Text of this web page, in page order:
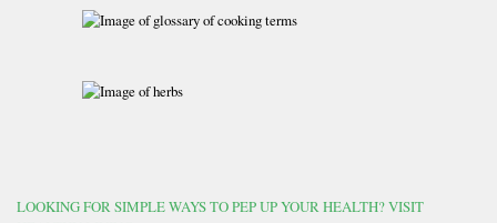
LOOKING FOR SIMPLE WAYS TO PEP UP YOUR HEALTH? VISIT